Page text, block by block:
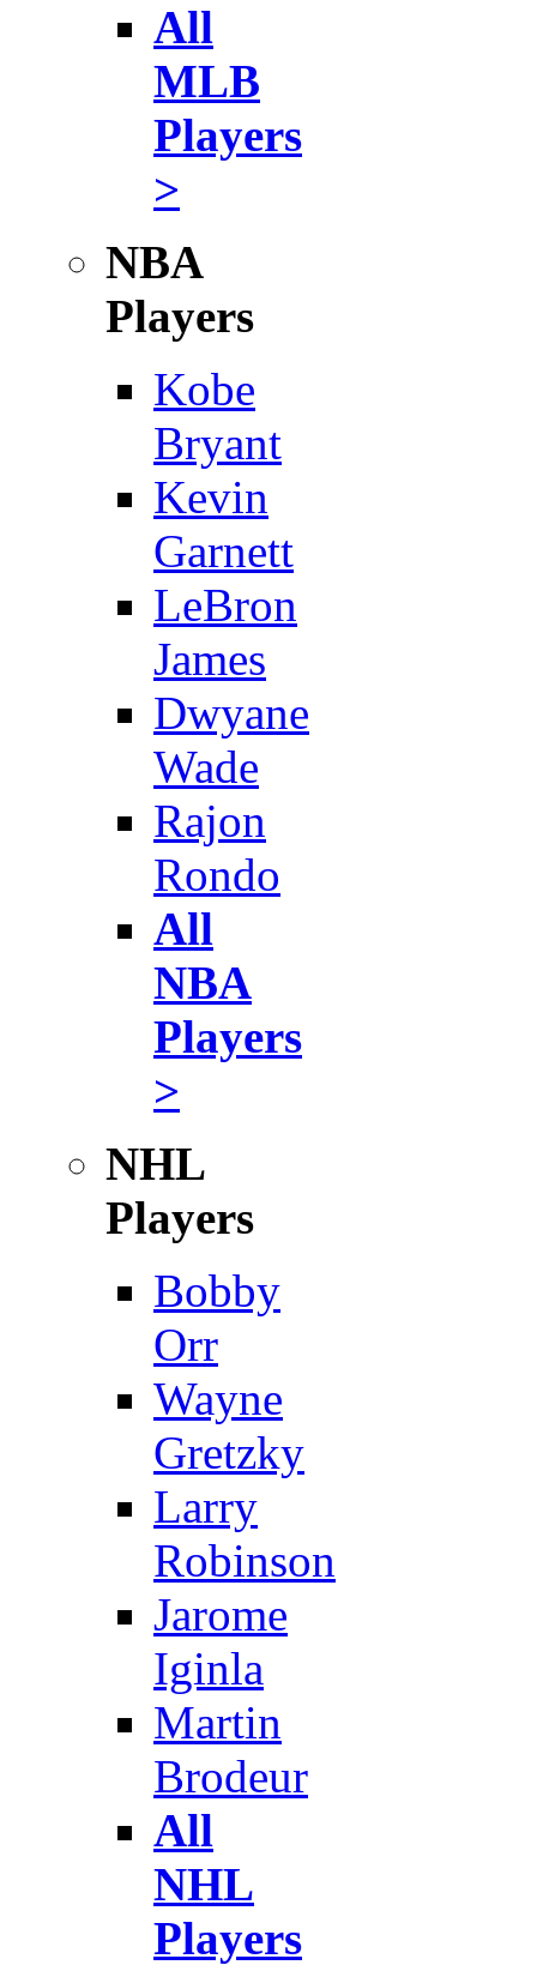
All
MLB
Players
>
NBA
Players
Kobe
Bryant
Kevin
Garnett
LeBron
James
Dwyane
Wade
Rajon
Rondo
All
NBA
Players
>
NHL
Players
Bobby
Orr
Wayne
Gretzky
Larry
Robinson
Jarome
Iginla
Martin
Brodeur
All
NHL
Players